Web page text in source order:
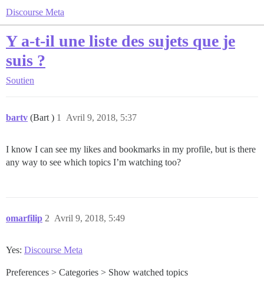
Discourse Meta
Y a-t-il une liste des sujets que je
suis ?
Soutien
bartv (Bart ) Avril 9, 2018, 5:37
1
I know I can see my likes and bookmarks in my profile, but is there
any way to see which topics I’m watching too?
omarfilip Avril 9, 2018, 5:49
2
Yes: Discourse Meta
Preferences > Categories > Show watched topics